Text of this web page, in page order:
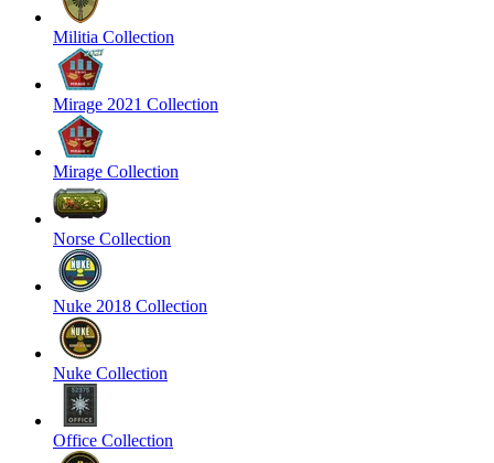
Militia Collection
Mirage 2021 Collection
Mirage Collection
Norse Collection
Nuke 2018 Collection
Nuke Collection
Office Collection